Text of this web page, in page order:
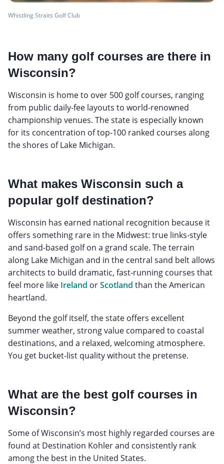
Whistling Straits Golf Club
How many golf courses are there in
Wisconsin?
Wisconsin is home to over 500 golf courses, ranging
from public daily-fee layouts to world-renowned
championship venues. The state is especially known
for its concentration of top-100 ranked courses along
the shores of Lake Michigan.
What makes Wisconsin such a
popular golf destination?
Wisconsin has earned national recognition because it
offers something rare in the Midwest: true links-style
and sand-based golf on a grand scale. The terrain
along Lake Michigan and in the central sand belt allows
architects to build dramatic, fast-running courses that
feel more like Ireland orScotland than the American
heartland.
Beyond the golf itself, the state offers excellent
summer weather, strong value compared to coastal
destinations, and a relaxed, welcoming atmosphere.
You get bucket-list quality without the pretense.
What are the best golf courses in
Wisconsin?
Some of Wisconsin’s most highly regarded courses are
found at Destination Kohler and consistently rank
among the best in the United States.